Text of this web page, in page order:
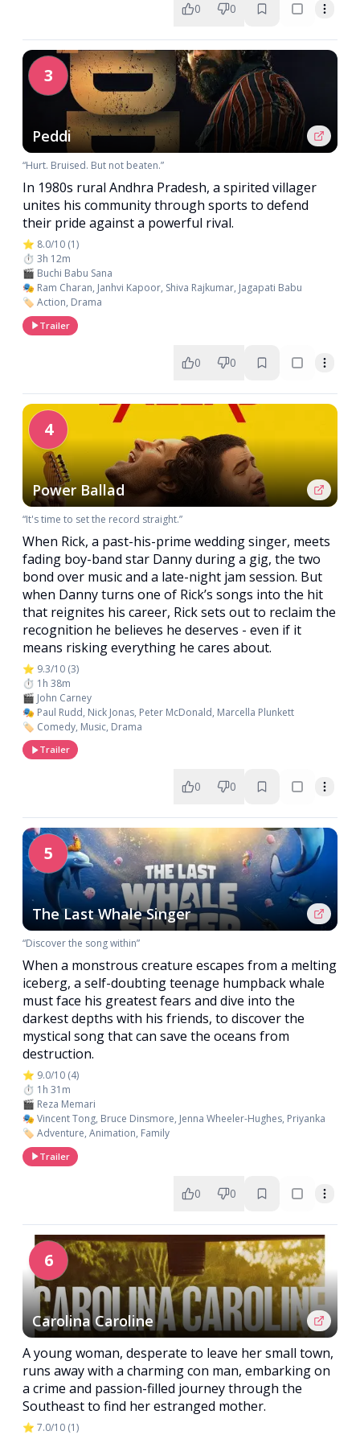
0 0
3
Peddi
“Hurt. Bruised. But not beaten.”
In 1980s rural Andhra Pradesh, a spirited villager
unites his community through sports to defend
their pride against a powerful rival.
⭐ 8.0/10 (1)
⏱️ 3h 12m
🎬 Buchi Babu Sana
🎭 Ram Charan, Janhvi Kapoor, Shiva Rajkumar, Jagapati Babu
🏷️ Action, Drama
Trailer
0 0
4
Power Ballad
“It's time to set the record straight.”
When Rick, a past-his-prime wedding singer, meets
fading boy-band star Danny during a gig, the two
bond over music and a late-night jam session. But
when Danny turns one of Rick’s songs into the hit
that reignites his career, Rick sets out to reclaim the
recognition he believes he deserves - even if it
means risking everything he cares about.
⭐ 9.3/10 (3)
⏱️ 1h 38m
🎬 John Carney
🎭 Paul Rudd, Nick Jonas, Peter McDonald, Marcella Plunkett
🏷️ Comedy, Music, Drama
Trailer
0 0
5
The Last Whale Singer
“Discover the song within”
When a monstrous creature escapes from a melting
iceberg, a self-doubting teenage humpback whale
must face his greatest fears and dive into the
darkest depths with his friends, to discover the
mystical song that can save the oceans from
destruction.
⭐ 9.0/10 (4)
⏱️ 1h 31m
🎬 Reza Memari
🎭 Vincent Tong, Bruce Dinsmore, Jenna Wheeler-Hughes, Priyanka
🏷️ Adventure, Animation, Family
Trailer
0 0
6
Carolina Caroline
A young woman, desperate to leave her small town,
runs away with a charming con man, embarking on
a crime and passion-filled journey through the
Southeast to find her estranged mother.
⭐ 7.0/10 (1)